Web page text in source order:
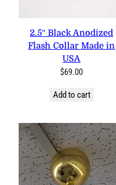
2.5″ Black Anodized
Flash Collar Made in
USA
$69.00
Add to cart